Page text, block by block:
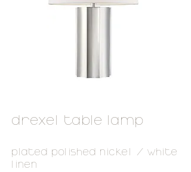
drexel table lamp
plated polished nickel / white
linen